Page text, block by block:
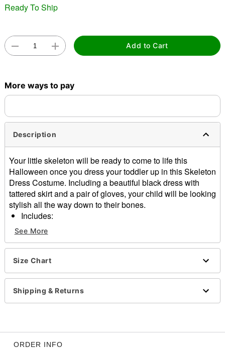
Ready To Ship
Add to Cart
More ways to pay
Description
Your little skeleton will be ready to come to life this
Halloween once you dress your toddler up in this Skeleton
Dress Costume. Including a beautiful black dress with
tattered skirt and a pair of gloves, your child will be looking
stylish all the way down to their bones.
Includes:
Dress
Gloves
Long sleeves
Material: Polyester
Care: Spot clean
Imported
Item# 01813112
See More
Size Chart
Shipping & Returns
ORDER INFO